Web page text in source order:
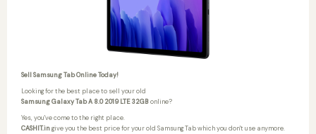
Sell Samsung Tab Online Today!
Looking for the best place to sell your old
Samsung Galaxy Tab A 8.0 2019 LTE 32GBonline?
Yes, you've come to the right place.
CASHIT.ingive you the best price for your old Samsung Tab which you don't use anymore.